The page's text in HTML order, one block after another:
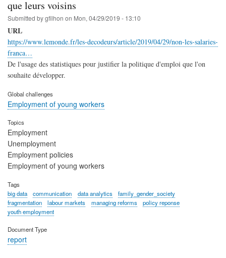
que leurs voisins
Submitted bygfilhon on Mon, 04/29/2019 - 13:10
URL
https://www.lemonde.fr/les-decodeurs/article/2019/04/29/non-les-salaries-
franca…
De l'usage des statistiques pour justifier la politique d'emploi que l'on
souhaite développer.
Global challenges
Employment of young workers
Topics
Employment
Unemployment
Employment policies
Employment of young workers
Tags
big data
communication data analytics
family_gender_society
fragmentation
labour markets managing reforms
policy reponse
youth employment
Document Type
report